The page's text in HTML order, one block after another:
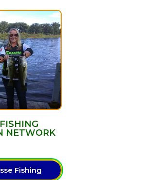
NETWORK
Fishing